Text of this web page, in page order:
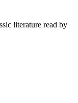
literature read by